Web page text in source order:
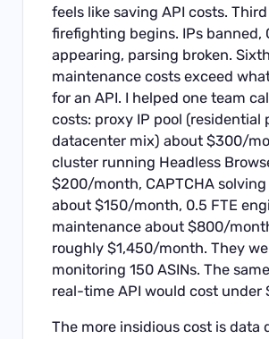
feels like saving API costs.
firefighting begins. IPs banned,
appearing, parsing broken.
maintenance costs exceed
for an API. I helped one team
costs: proxy IP pool (residential
datacenter mix) about $300/
cluster running Headless
$200/month, CAPTCHA
about $150/month, 0.5 FTE
maintenance about $800/
roughly $1,450/month. They
monitoring 150 ASINs. The
real-time API would cost under
The more insidious cost is data